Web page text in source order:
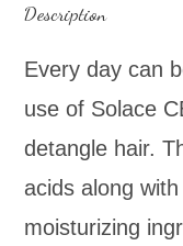
Description
Every day can
use of Solace
detangle hair.
acids along
moisturizing